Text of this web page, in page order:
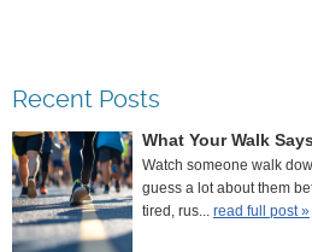
Recent Posts
What Your Walk
Watch someone walk
guess a lot about them
tired, rus... read full post »